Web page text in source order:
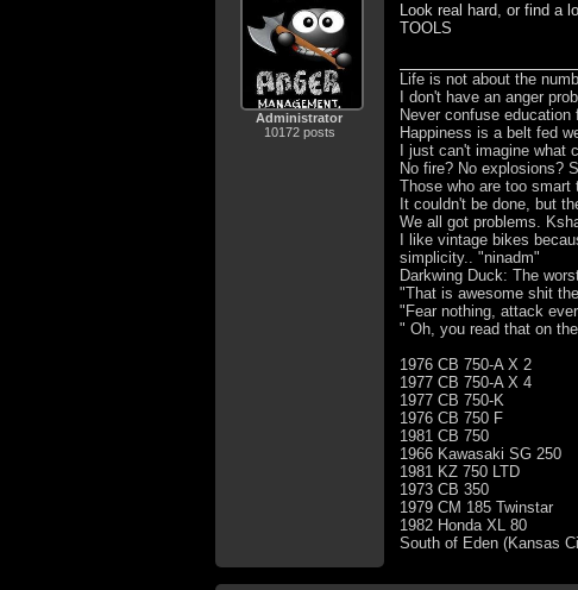
Administrator
10172 posts
Look real hard, or find a
TOOLS
Life is not about the
I don't have an anger
Never confuse education
Happiness is a belt fed
I just can't imagine what
No fire? No explosions?
Those who are too smart
It couldn't be done, but
We all got problems.
I like vintage bikes
simplicity.. "ninadm"
Darkwing Duck: The
"That is awesome shit
"Fear nothing, attack
" Oh, you read that on
1976 CB 750-A X 2
1977 CB 750-A X 4
1977 CB 750-K
1976 CB 750 F
1981 CB 750
1966 Kawasaki SG 250
1981 KZ 750 LTD
1973 CB 350
1979 CM 185 Twinstar
1982 Honda XL 80
South of Eden (Kansas